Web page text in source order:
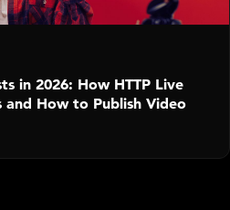
in 2026: How HTTP Live
and How to Publish Video